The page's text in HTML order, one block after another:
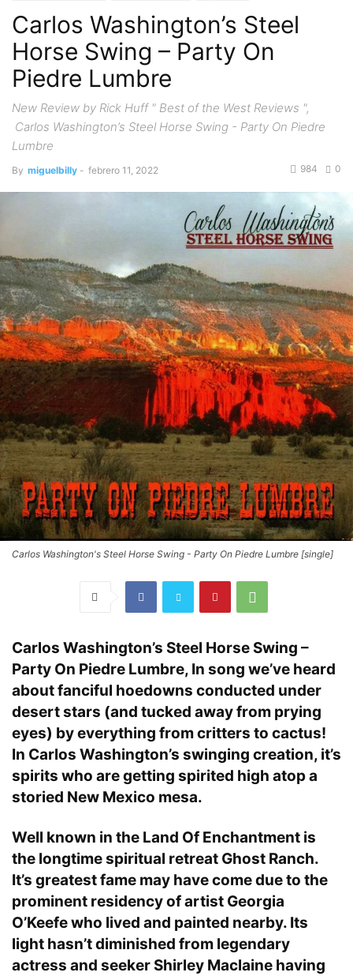
Carlos Washington’s Steel
Horse Swing – Party On
Piedre Lumbre
New Review by Rick Huff " Best of the West Reviews ",
Carlos Washington’s Steel Horse Swing - Party On Piedre
Lumbre
By miguelbilly - febrero 11, 2022 0
984
Carlos Washington's Steel Horse Swing - Party On Piedre Lumbre [single]
Carlos Washington’s Steel Horse Swing –
Party On Piedre Lumbre, In song we’ve heard
about fanciful hoedowns conducted under
desert stars (and tucked away from prying
eyes) by everything from critters to cactus!
In Carlos Washington’s swinging creation, it’s
spirits who are getting spirited high atop a
storied New Mexico mesa.
Well known in the Land Of Enchantment is
the longtime spiritual retreat Ghost Ranch.
It’s greatest fame may have come due to the
prominent residency of artist Georgia
O’Keefe who lived and painted nearby. Its
light hasn’t diminished from legendary
actress and seeker Shirley Maclaine having